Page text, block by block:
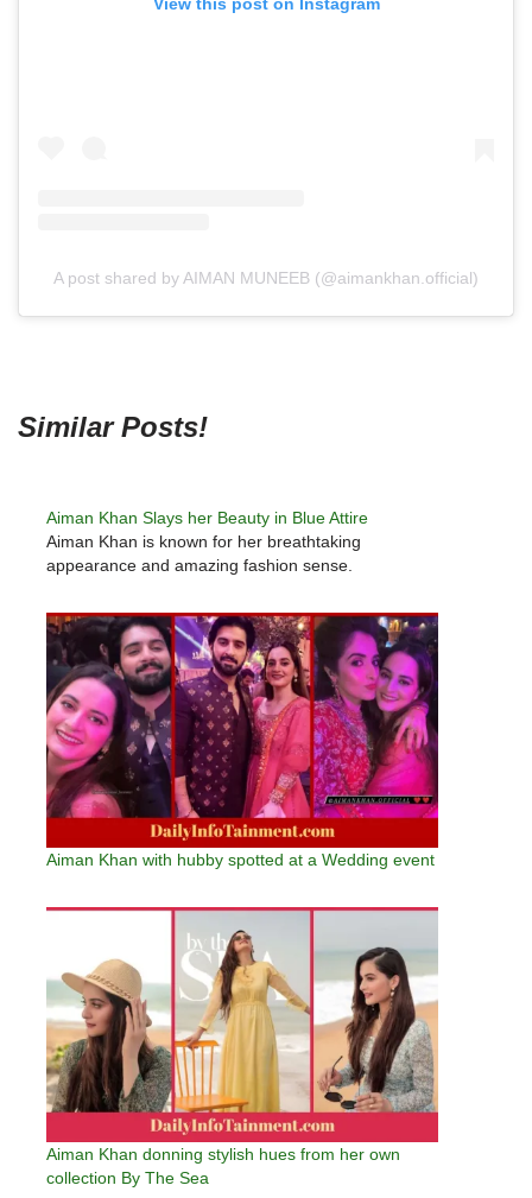
View this post on Instagram
A post shared by AIMAN MUNEEB (@aimankhan.official)
Similar Posts!
Aiman Khan Slays her Beauty in Blue Attire
Aiman Khan is known for her breathtaking
appearance and amazing fashion sense.
Aiman Khan with hubby spotted at a Wedding event
Aiman Khan donning stylish hues from her own
collection By The Sea